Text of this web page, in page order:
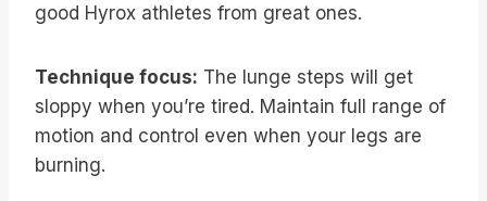
good Hyrox athletes from great ones.
Technique focus: The lunge steps will get
sloppy when you’re tired. Maintain full range of
motion and control even when your legs are
burning.